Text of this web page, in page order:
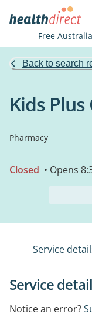
Free
Back to search
Kids
Pharmacy
Closed • Opens
Service
Service
Notice an error?